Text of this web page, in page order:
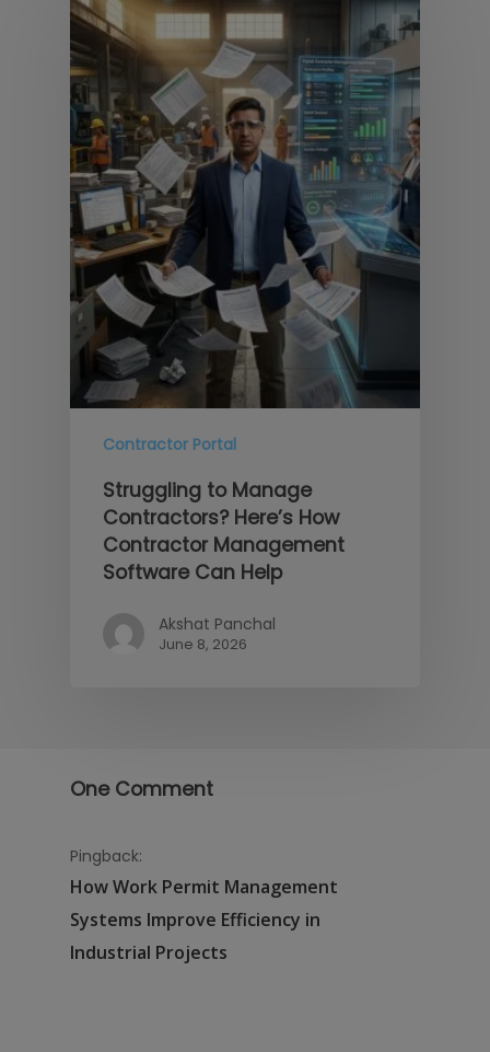
Contractor Portal
Struggling to Manage
Contractors? Here’s How
Contractor Management
Software Can Help
Akshat Panchal
June 8, 2026
One Comment
Pingback:
How Work Permit Management
Systems Improve Efficiency in
Industrial Projects